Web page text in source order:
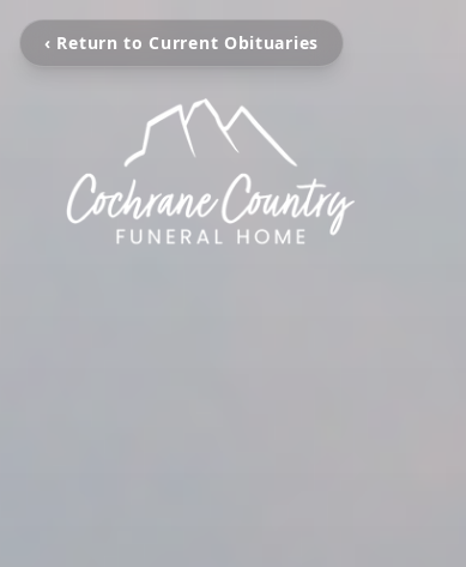
‹ Return to Current Obituaries